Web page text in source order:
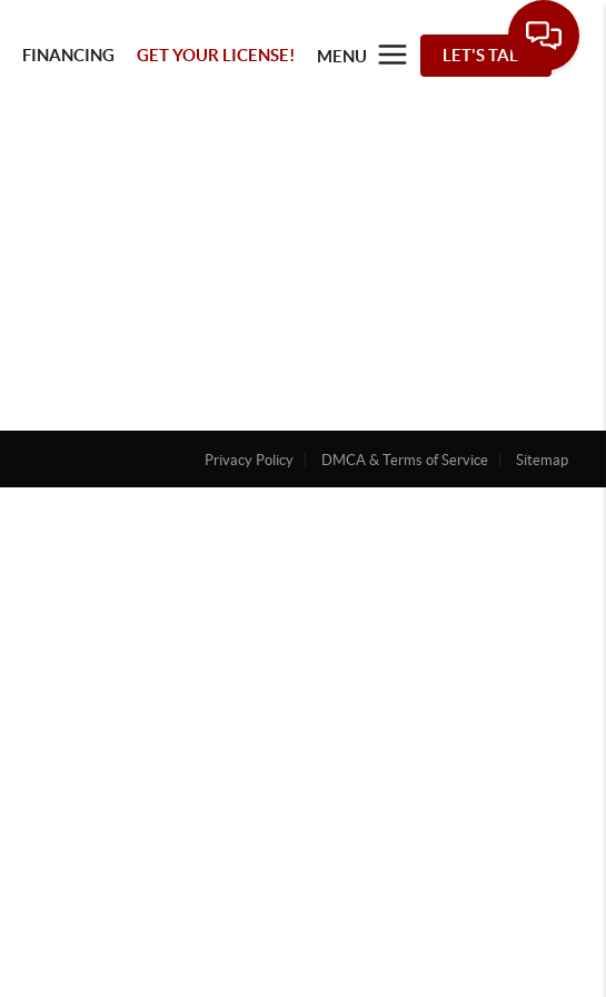
FINANCING GET YOUR LICENSE! MENU LET'S TALK
Privacy Policy DMCA & Terms of Service Sitemap